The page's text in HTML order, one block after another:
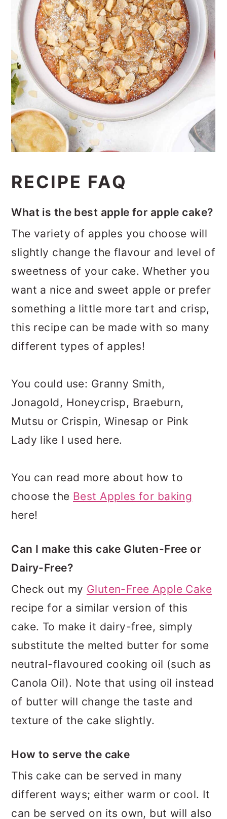
RECIPE FAQ
What is the best apple for apple cake?
The variety of apples you choose will
slightly change the flavour and level of
sweetness of your cake. Whether you
want a nice and sweet apple or prefer
something a little more tart and crisp,
this recipe can be made with so many
different types of apples!
You could use: Granny Smith,
Jonagold, Honeycrisp, Braeburn,
Mutsu or Crispin, Winesap or Pink
Lady like I used here.
You can read more about how to
choose the Best Apples for baking
here!
Can I make this cake Gluten-Free or
Dairy-Free?
Check out my Gluten-Free Apple Cake
recipe for a similar version of this
cake. To make it dairy-free, simply
substitute the melted butter for some
neutral-flavoured cooking oil (such as
Canola Oil). Note that using oil instead
of butter will change the taste and
texture of the cake slightly.
How to serve the cake
This cake can be served in many
different ways; either warm or cool. It
can be served on its own, but will also